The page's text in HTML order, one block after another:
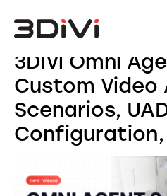
3DiVi Omni
Custom
Scenarios,
Configuration,